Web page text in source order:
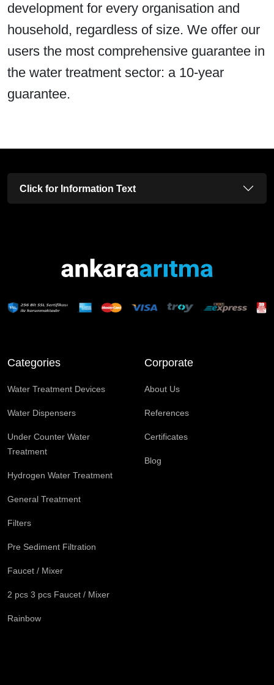
development for every organisation and
household, regardless of size. We offer our
users the most comprehensive guarantee in
the water treatment sector: a 10-year
guarantee.
Click for Information Text
Categories
Water Treatment Devices
Water Dispensers
Under Counter Water
Treatment
Hydrogen Water Treatment
General Treatment
Filters
Pre Sediment Filtration
Faucet / Mixer
2 pcs 3 pcs Faucet / Mixer
Rainbow
Corporate
About Us
References
Certificates
Blog